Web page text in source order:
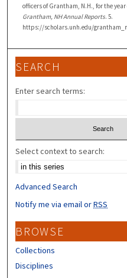
officers of Grantham, N.H., for the year
Grantham, NH Annual Reports. 5.
https://scholars.unh.edu/
SEARCH
Enter search terms:
Select context to search:
Advanced Search
Notify me via email orRSS
BROWSE
Collections
Disciplines